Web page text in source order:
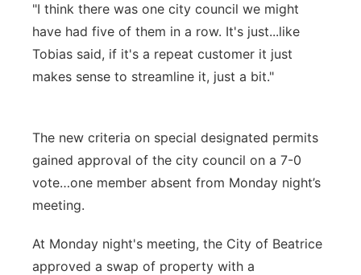
"I think there was one city council we might
have had five of them in a row. It's just...like
Tobias said, if it's a repeat customer it just
makes sense to streamline it, just a bit."
The new criteria on special designated permits
gained approval of the city council on a 7-0
vote…one member absent from Monday night’s
meeting.
At Monday night's meeting, the City of Beatrice
approved a swap of property with a